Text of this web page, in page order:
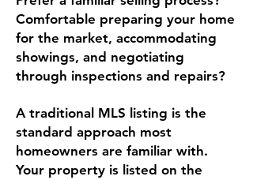
Comfortable preparing your home
for the market, accommodating
showings, and negotiating
through inspections and repairs?
A traditional MLS listing is the
standard approach most
homeowners are familiar with.
Your property is listed on the